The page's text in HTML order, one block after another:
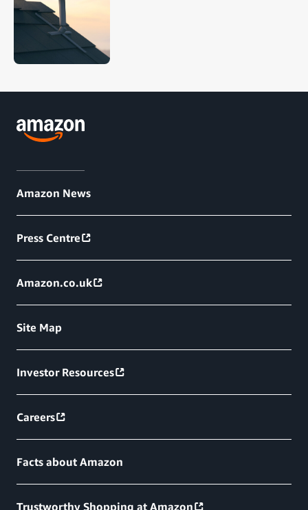
Amazon News
Press Centre
Amazon.co.uk
Site Map
Investor Resources
Careers
Facts about Amazon
Trustworthy Shopping at Amazon